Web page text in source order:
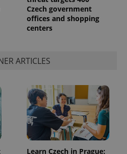
Czech government
offices and shopping
centers
ARTICLES
Learn Czech in Prague:
Expiration Description
1 year 1
month
This cookie
name is
associated
Description
3 months
Used by